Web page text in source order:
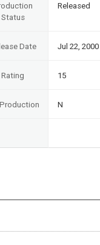
Status
Released
Date Jul 22, 2000
Rating 15
N